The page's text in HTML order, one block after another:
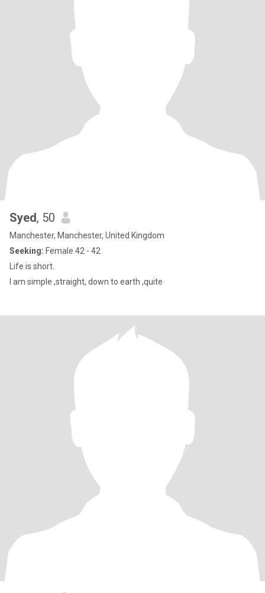
Syed, 50
Manchester, Manchester, United Kingdom
Seeking: Female 42 - 42
Life is short.
I am simple ,straight, down to earth ,quite